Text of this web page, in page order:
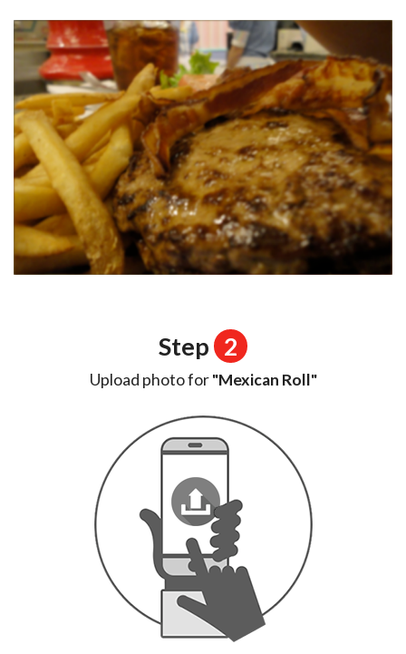
Step 2
Upload photo for"Mexican Roll"